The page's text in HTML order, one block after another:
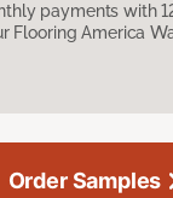
payments with
Flooring America
Order Samples